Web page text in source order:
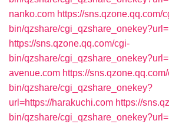
nanko.com https://sns.qzone.qq.com/
bin/qzshare/
https://sns.qzone.qq.com/cgi-
bin/qzshare/
avenue.com https://
bin/qzshare/cgi_qzshare_onekey?
url=https://harakuchi.com https://
bin/qzshare/